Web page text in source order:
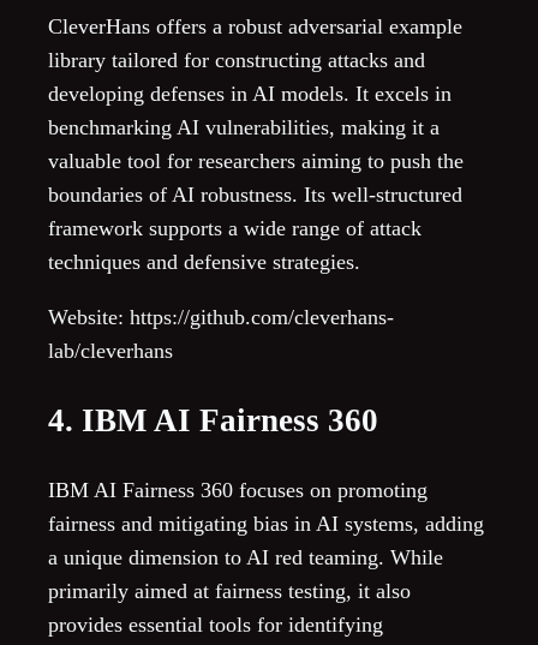
CleverHans offers a robust adversarial example
library tailored for constructing attacks and
developing defenses in AI models. It excels in
benchmarking AI vulnerabilities, making it a
valuable tool for researchers aiming to push the
boundaries of AI robustness. Its well-structured
framework supports a wide range of attack
techniques and defensive strategies.
Website: https://github.com/cleverhans-
lab/cleverhans
4. IBM AI Fairness 360
IBM AI Fairness 360 focuses on promoting
fairness and mitigating bias in AI systems, adding
a unique dimension to AI red teaming. While
primarily aimed at fairness testing, it also
provides essential tools for identifying